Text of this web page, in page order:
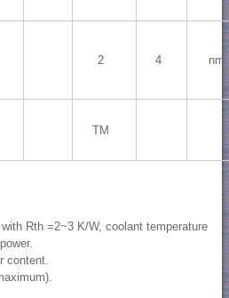
2 4 nm
TM
Rth =2~3 K/W, coolant temperature
content.